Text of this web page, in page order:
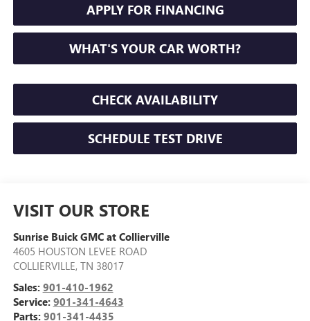
APPLY FOR FINANCING
WHAT'S YOUR CAR WORTH?
CHECK AVAILABILITY
SCHEDULE TEST DRIVE
VISIT OUR STORE
Sunrise Buick GMC at Collierville
4605 HOUSTON LEVEE ROAD
COLLIERVILLE, TN 38017
Sales: 901-410-1962
Service: 901-341-4643
Parts: 901-341-4435